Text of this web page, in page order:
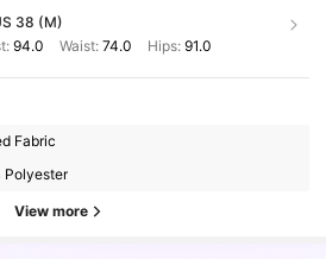
38 (M)
94.0 Waist: 74.0 Hips: 91.0
Fabric
Polyester
View more